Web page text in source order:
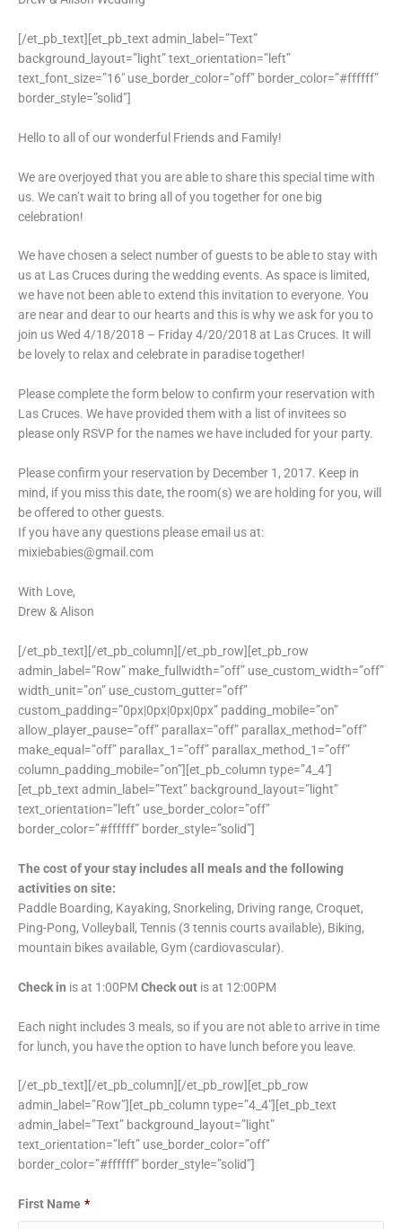
[/et_pb_text][et_pb_text admin_label=”Text”
background_layout=”light” text_orientation=”left”
text_font_size=”16″ use_border_color=”off” border_color=”#ffffff”
border_style=”solid”]
Hello to all of our wonderful Friends and Family!
We are overjoyed that you are able to share this special time with
us. We can’t wait to bring all of you together for one big
celebration!
We have chosen a select number of guests to be able to stay with
us at Las Cruces during the wedding events. As space is limited,
we have not been able to extend this invitation to everyone. You
are near and dear to our hearts and this is why we ask for you to
join us Wed 4/18/2018 – Friday 4/20/2018 at Las Cruces. It will
be lovely to relax and celebrate in paradise together!
Please complete the form below to confirm your reservation with
Las Cruces. We have provided them with a list of invitees so
please only RSVP for the names we have included for your party.
Please confirm your reservation by December 1, 2017. Keep in
mind, if you miss this date, the room(s) we are holding for you, will
be offered to other guests.
If you have any questions please email us at:
mixiebabies@gmail.com
With Love,
Drew & Alison
[/et_pb_text][/et_pb_column][/et_pb_row][et_pb_row
admin_label=”Row” make_fullwidth=”off” use_custom_width=”off”
width_unit=”on” use_custom_gutter=”off”
custom_padding=”0px|0px|0px|0px” padding_mobile=”on”
allow_player_pause=”off” parallax=”off” parallax_method=”off”
make_equal=”off” parallax_1=”off” parallax_method_1=”off”
column_padding_mobile=”on”][et_pb_column type=”4_4″]
[et_pb_text admin_label=”Text” background_layout=”light”
text_orientation=”left” use_border_color=”off”
border_color=”#ffffff” border_style=”solid”]
The cost of your stay includes all meals and the following
activities on site:
Paddle Boarding, Kayaking, Snorkeling, Driving range, Croquet,
Ping-Pong, Volleyball, Tennis (3 tennis courts available), Biking,
mountain bikes available, Gym (cardiovascular).
Check in is at 1:00PM Check out is at 12:00PM
Each night includes 3 meals, so if you are not able to arrive in time
for lunch, you have the option to have lunch before you leave.
[/et_pb_text][/et_pb_column][/et_pb_row][et_pb_row
admin_label=”Row”][et_pb_column type=”4_4″][et_pb_text
admin_label=”Text” background_layout=”light”
text_orientation=”left” use_border_color=”off”
border_color=”#ffffff” border_style=”solid”]
First Name *
Date
Format:
Date
Format: